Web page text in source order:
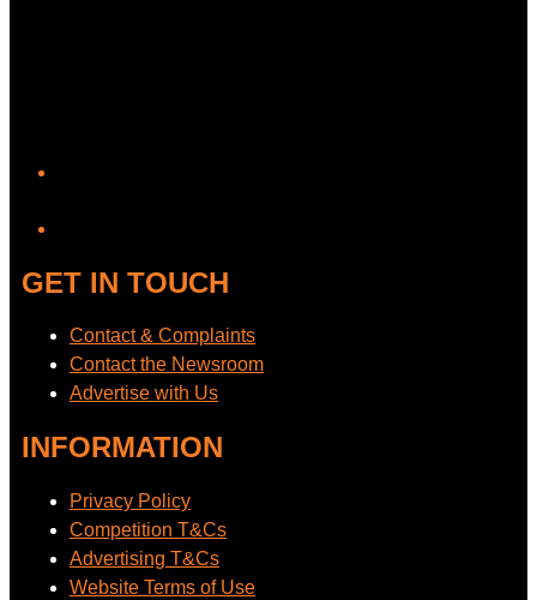
GET IN TOUCH
Contact & Complaints
Contact the Newsroom
Advertise with Us
INFORMATION
Privacy Policy
Competition T&Cs
Advertising T&Cs
Website Terms of Use